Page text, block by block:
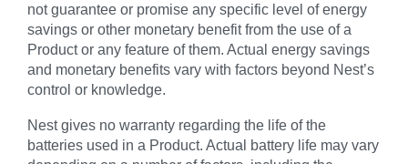
not guarantee or promise any specific level of energy
savings or other monetary benefit from the use of a
Product or any feature of them. Actual energy savings
and monetary benefits vary with factors beyond Nest’s
control or knowledge.
Nest gives no warranty regarding the life of the
batteries used in a Product. Actual battery life may vary